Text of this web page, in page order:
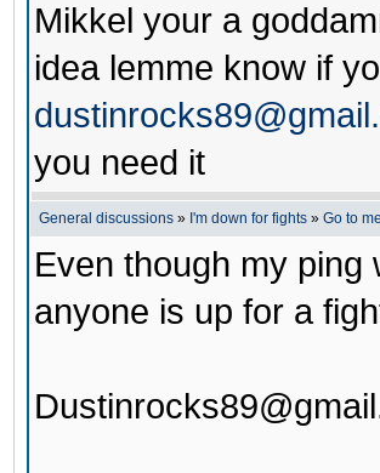
Mikkel your a
idea lemme know if
you need it
General discussions » I'm down for fights » Go to
Even though my ping
anyone is up for a